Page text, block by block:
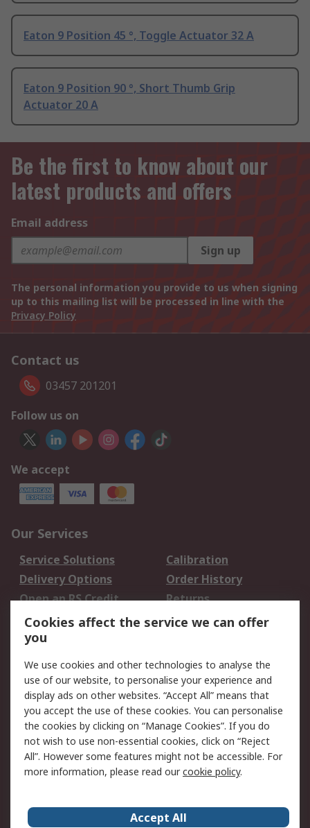
Eaton 9 Position 45 °, Toggle Actuator 32 A
Eaton 9 Position 90 °, Short Thumb Grip
Actuator 20 A
Be the first to know about our
latest products and offers
Email address
Sign up
The personal information you provide to us when signing
up to this mailing list will be processed in line with the
Privacy Policy
Contact us
03457 201201
Follow us on
We accept
Our Services
Service Solutions
Calibration
Delivery Options
Order History
Open an RS Credit
Account
Returns
Scheduled Orders
Legal
Cookie Policy
Email Security
Privacy Policy -
Updated
Website Terms
Terms and Conditions
of Sale
Cookies affect the service we can offer
you
We use cookies and other technologies to analyse the
use of our website, to personalise your experience and
display ads on other websites. “Accept All” means that
you accept the use of these cookies. You can personalise
the cookies by clicking on “Manage Cookies”. If you do
not wish to use non-essential cookies, click on “Reject
All”. However some features might not be accessible. For
more information, please read ourcookie policy.
Accept All